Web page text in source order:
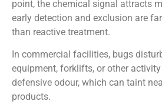
point, the chemical signal attracts
early detection and exclusion are
than reactive treatment.
In commercial facilities, bugs
equipment, forklifts, or other
defensive odour, which can taint
products.